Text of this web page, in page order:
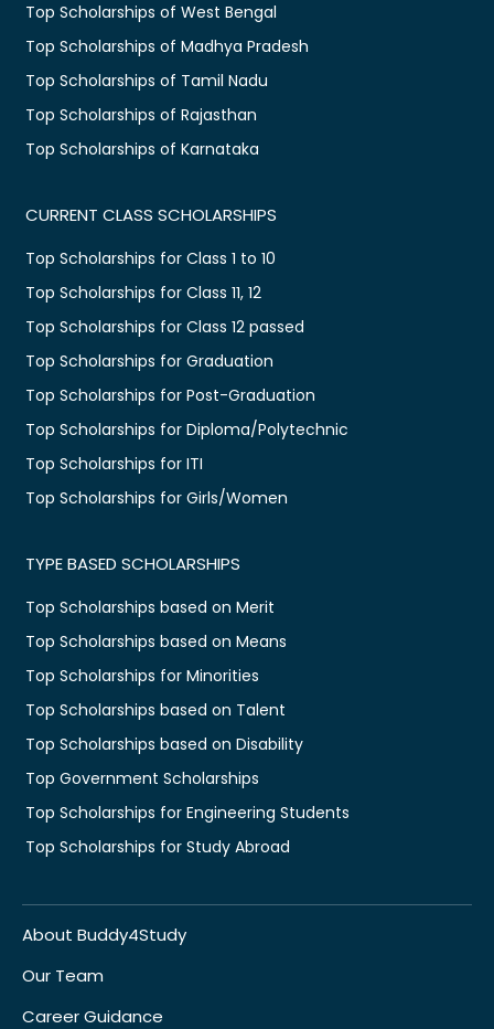
Top Scholarships of West Bengal
Top Scholarships of Madhya Pradesh
Top Scholarships of Tamil Nadu
Top Scholarships of Rajasthan
Top Scholarships of Karnataka
CURRENT CLASS SCHOLARSHIPS
Top Scholarships for Class 1 to 10
Top Scholarships for Class 11, 12
Top Scholarships for Class 12 passed
Top Scholarships for Graduation
Top Scholarships for Post-Graduation
Top Scholarships for Diploma/Polytechnic
Top Scholarships for ITI
Top Scholarships for Girls/Women
TYPE BASED SCHOLARSHIPS
Top Scholarships based on Merit
Top Scholarships based on Means
Top Scholarships for Minorities
Top Scholarships based on Talent
Top Scholarships based on Disability
Top Government Scholarships
Top Scholarships for Engineering Students
Top Scholarships for Study Abroad
About Buddy4Study
Our Team
Career Guidance